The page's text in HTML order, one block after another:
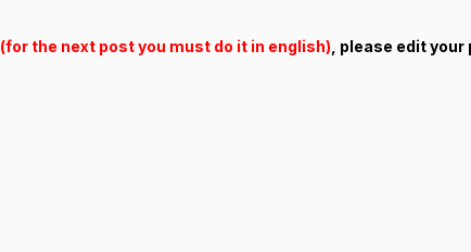
(for the next post you must do it in english) , please edit